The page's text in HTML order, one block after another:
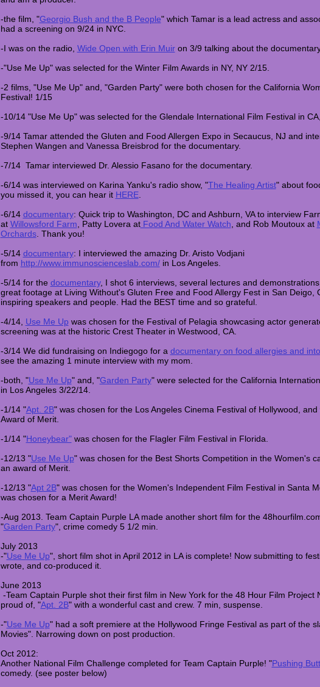
-the film, "Georgio Bush and the B People" which Tamar is a lead actress and
had a screening on 9/24 in NYC.
-I was on the radio, Wide Open with Erin Muiron 3/9 talking about the
-"Use Me Up" was selected for the Winter Film Awards in NY, NY 2/15.
-2 films, "Use Me Up" and, "Garden Party" were both chosen for the California
Festival! 1/15
-10/14 "Use Me Up" was selected for the Glendale International Film Festival in CA,
-9/14 Tamar attended the Gluten and Food Allergen Expo in Secaucus, NJ and
Stephen Wangen and Vanessa Breisbrod for the documentary.
-7/14 Tamar interviewed Dr. Alessio Fasano for the documentary.
-6/14 was interviewed on Karina Yanku's radio show, "The Healing Artist" about
you missed it, you can hear it HERE.
-6/14 documentary: Quick trip to Washington, DC and Ashburn, VA to interview
at Willowsford Farm , Patty Lovera atFood And Water Watch , and Rob Moutoux at
Orchards. Thank you!
-5/14 documentary: I interviewed the amazing Dr. Aristo Vodjani
from http://www.immunoscienceslab.com/in Los Angeles.
-5/14 for the documentary, I shot 6 interviews, several lectures and
great footage at Living Without's Gluten Free and Food Allergy Fest in San Deigo,
inspiring speakers and people. Had the BEST time and so grateful.
-4/14, Use Me Up was chosen for the Festival of Pelagia showcasing actor
screening was at the historic Crest Theater in Westwood, CA.
-3/14 We did fundraising on Indiegogo for a documentary on food allergies and
see the amazing 1 minute interview with my mom.
-both, "Use Me Up" and, "Garden Party" were selected for the California
in Los Angeles 3/22/14.
-1/14 "Apt. 2B" was chosen for the Los Angeles Cinema Festival of Hollywood,
Award of Merit.
-1/14 "Honeybear"was chosen for the Flagler Film Festival in Florida.
-12/13 "Use Me Up" was chosen for the Best Shorts Competition in the Women's
an award of Merit.
-12/13 "Apt 2B" was chosen for the Women's Independent Film Festival in Santa
was chosen for a Merit Award!
-Aug 2013. Team Captain Purple LA made another short film for the
"Garden Party", crime comedy 5 1/2 min.
July 2013
-"Use Me Up", short film shot in April 2012 in LA is complete! Now submitting to
wrote, and co-produced it.
June 2013
​ -Team Captain Purple shot their first film in New York for the 48 Hour Film Project
proud of, "Apt. 2B" with a wonderful cast and crew. 7 min, suspense.
-"Use Me Up" had a soft premiere at the Hollywood Fringe Festival as part of the
Movies". Narrowing down on post production.
Oct 2012:
Another National Film Challenge completed for Team Captain Purple! "Pushing
comedy. (see poster below)